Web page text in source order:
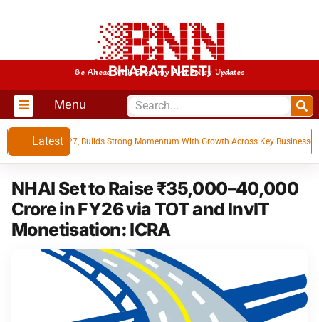
BHARAT NEETI
Be Ahead With Economy And Policy Updates
Menu
Latest
for Q1 FY 27, Builds Strong Momentum With Growth Across Key Businesses
NHAI Set to Raise ₹35,000–40,000
Crore in FY26 via TOT and InvIT
Monetisation: ICRA